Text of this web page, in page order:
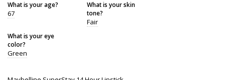
What is your age?
67
What is your skin
tone?
Fair
What is your eye
color?
Green